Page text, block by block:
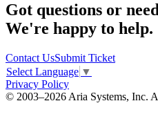
Got questions or
We're happy to help.
Contact UsSubmit Ticket
Select Language ▼
Privacy Policy
© 2003–2026 Aria Systems, Inc.